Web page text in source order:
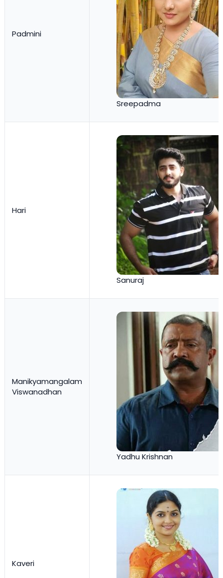
Padmini
Sreepadma
Hari
Sanuraj
Manikyamangalam
Viswanadhan
Yadhu Krishnan
Kaveri